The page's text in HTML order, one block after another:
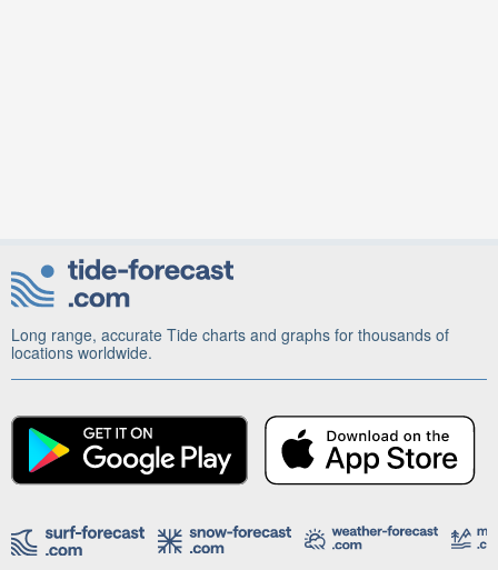
Long range, accurate Tide charts and graphs for thousands of
locations worldwide.